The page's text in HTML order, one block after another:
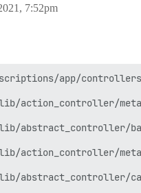
7:52pm
app/
action_controller/
abstract_controller/
action_controller/
abstract_controller/